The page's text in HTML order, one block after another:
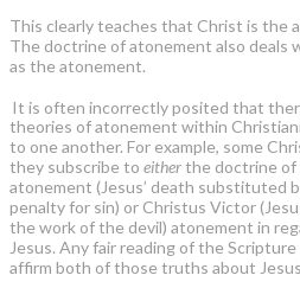
This clearly teaches that Christ is the
The doctrine of atonement also deals
as the atonement.
It is often incorrectly posited that
theories of atonement within
to one another. For example, some
they subscribe to eitherthe doctrine
atonement (Jesus’ death substituted
penalty for sin) or Christus Victor
the work of the devil) atonement in
Jesus. Any fair reading of the
affirm both of those truths about